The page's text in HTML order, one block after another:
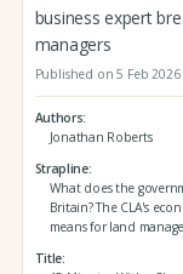
business expert
managers
Published on 5 Feb 2026
Authors
Jonathan Roberts
Strapline
What does the
Britain? The CLA's
means for land
Title